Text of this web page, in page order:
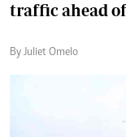
traffic ahead
By Juliet Omelo